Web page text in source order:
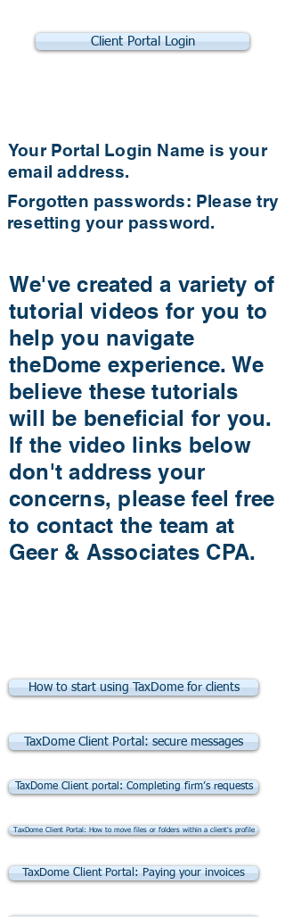
Client Portal Login
Your Portal Login Name is your
email address.
Forgotten passwords: Please try
resetting your password.
We've created a variety of
tutorial videos for you to
help you navigate
theDome experience. We
believe these tutorials
will be beneficial for you.
If the video links below
don't address your
concerns, please feel free
to contact the team at
Geer & Associates CPA.
How to start using TaxDome for clients
TaxDome Client Portal: secure messages
TaxDome Client portal: Completing firm’s requests
TaxDome Client Portal: How to move files or folders within a client's profile
TaxDome Client Portal: Paying your invoices